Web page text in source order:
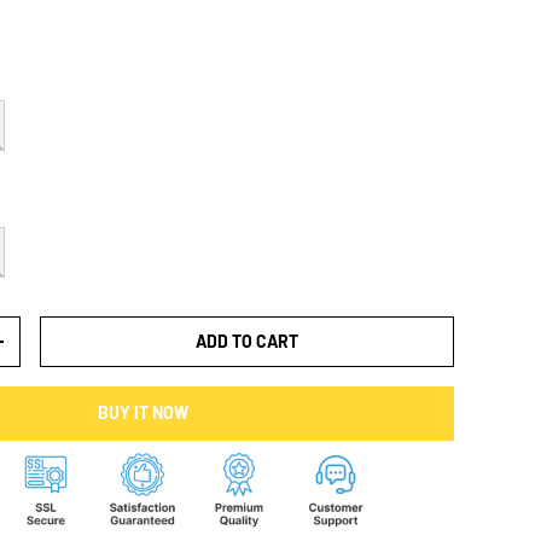
ADD TO CART
BUY IT NOW